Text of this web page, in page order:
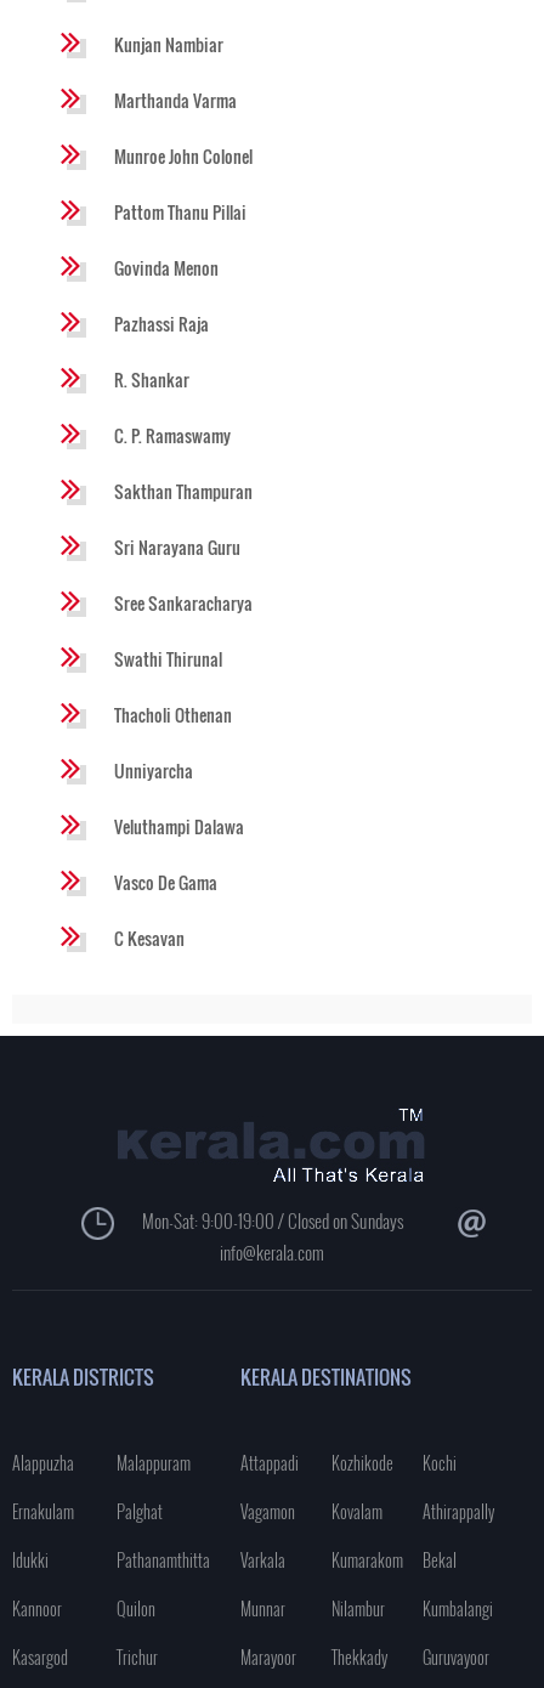
Kunjan Nambiar
Marthanda Varma
Munroe John Colonel
Pattom Thanu Pillai
Govinda Menon
Pazhassi Raja
R. Shankar
C. P. Ramaswamy
Sakthan Thampuran
Sri Narayana Guru
Sree Sankaracharya
Swathi Thirunal
Thacholi Othenan
Unniyarcha
Veluthampi Dalawa
Vasco De Gama
C Kesavan
Mon-Sat: 9:00-19:00 / Closed on Sundays
info@kerala.com
KERALA DISTRICTS
Alappuzha
Malappuram
Ernakulam
Palghat
Idukki
Pathanamthitta
Kannoor
Quilon
Kasargod
Trichur
KERALA DESTINATIONS
Attappadi Kozhikode
Kochi
Vagamon
Kovalam
Athirappally
Varkala
Kumarakom
Bekal
Munnar
Nilambur
Kumbalangi
Marayoor
Thekkady
Guruvayoor